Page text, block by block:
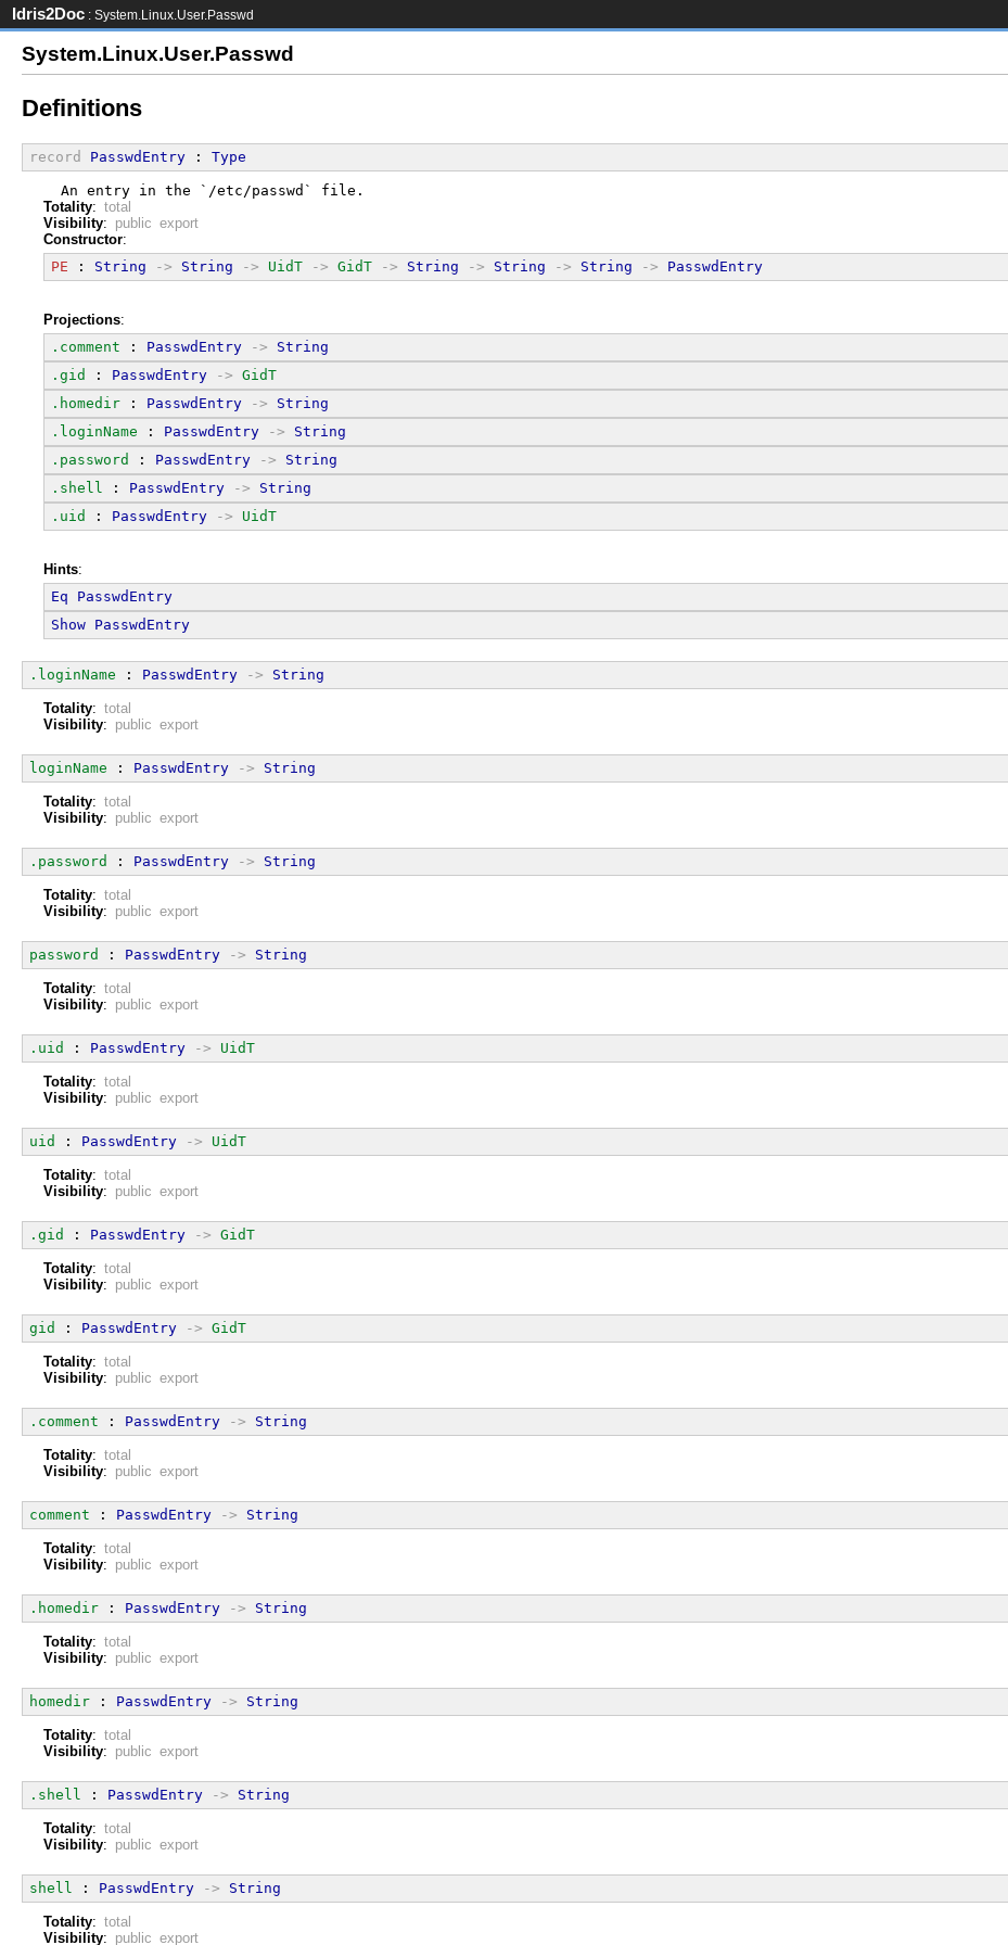
Idris2Doc : System.Linux.User.Passwd
System.Linux.User.Passwd
Definitions
record PasswdEntry : Type
  An entry in the `/etc/passwd` file.
Totality: total
Visibility: public export
Constructor:
PE : String -> String -> UidT -> GidT -> String -> String -> String -> PasswdEntry
Projections:
.comment : PasswdEntry ->
String
.gid
: PasswdEntry -> GidT
.homedir : PasswdEntry ->
String
.loginName : PasswdEntry ->
String
.password
: PasswdEntry ->
String
.shell
: PasswdEntry ->
String
.uid
: PasswdEntry -> UidT
Hints:
Eq
PasswdEntry
Show PasswdEntry
.loginName : PasswdEntry -> String
Totality: total
Visibility: public export
loginName : PasswdEntry -> String
Totality: total
Visibility: public export
.password : PasswdEntry -> String
Totality: total
Visibility: public export
password : PasswdEntry -> String
Totality: total
Visibility: public export
.uid : PasswdEntry -> UidT
Totality: total
Visibility: public export
uid : PasswdEntry -> UidT
Totality: total
Visibility: public export
.gid : PasswdEntry -> GidT
Totality: total
Visibility: public export
gid : PasswdEntry -> GidT
Totality: total
Visibility: public export
.comment : PasswdEntry -> String
Totality: total
Visibility: public export
comment : PasswdEntry -> String
Totality: total
Visibility: public export
.homedir : PasswdEntry -> String
Totality: total
Visibility: public export
homedir : PasswdEntry -> String
Totality: total
Visibility: public export
.shell : PasswdEntry -> String
Totality: total
Visibility: public export
shell : PasswdEntry -> String
Totality: total
Visibility: public export